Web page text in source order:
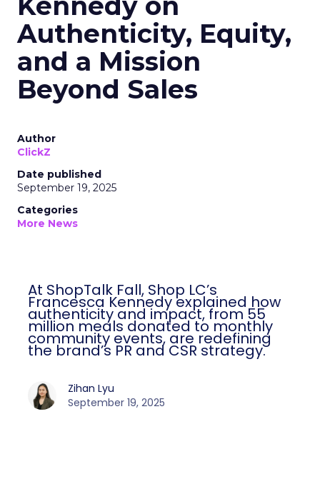
Authenticity, Equity,
and a Mission
Beyond Sales
Author
ClickZ
Date published
September 19, 2025
Categories
More News
At ShopTalk Fall, Shop LC’s
Francesca Kennedy explained how
authenticity and impact, from 55
million meals donated to monthly
community events, are redefining
the brand’s PR and CSR strategy.
Zihan Lyu
September 19, 2025